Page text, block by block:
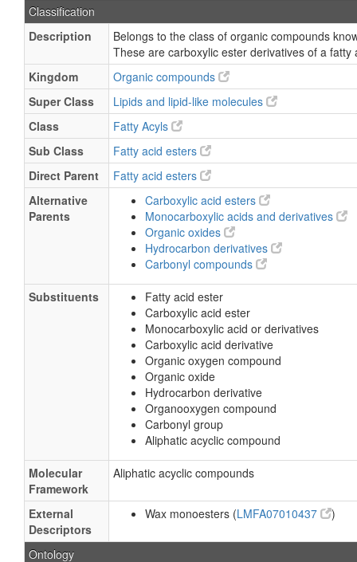
Classification
Description
Belongs to the class of organic compounds
These are carboxylic ester derivatives of a fatty
Kingdom
Organic compounds
Super Class
Lipids and lipid-like molecules
Class
Fatty Acyls
Sub Class
Fatty acid esters
Direct Parent
Fatty acid esters
Alternative
Parents
Carboxylic acid esters
Monocarboxylic acids and derivatives
Organic oxides
Hydrocarbon derivatives
Carbonyl compounds
Substituents
Fatty acid ester
Carboxylic acid ester
Monocarboxylic acid or derivatives
Carboxylic acid derivative
Organic oxygen compound
Organic oxide
Hydrocarbon derivative
Organooxygen compound
Carbonyl group
Aliphatic acyclic compound
Molecular
Framework
Aliphatic acyclic compounds
External
Descriptors
Wax monoesters (LMFA07010437 )
Ontology